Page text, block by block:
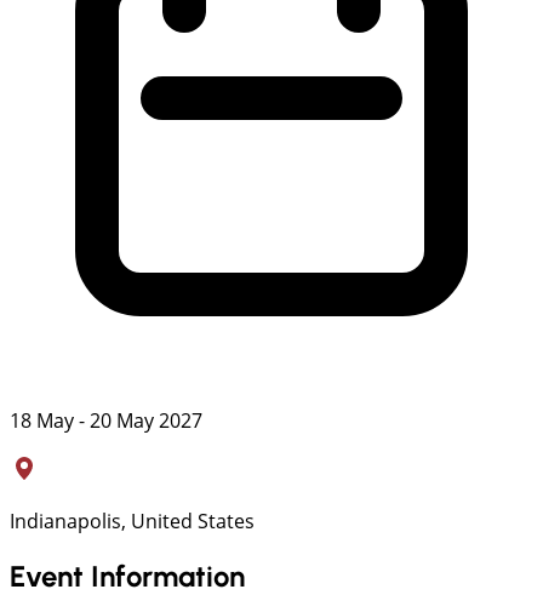
18 May - 20 May 2027
Indianapolis, United States
Event Information